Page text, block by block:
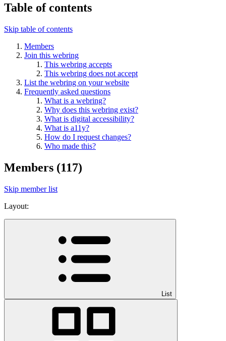
Table of contents
Skip table of contents
Members
Join this webring
This webring accepts
This webring does not accept
List the webring on your website
Frequently asked questions
What is a webring?
Why does this webring exist?
What is digital accessibility?
What is a11y?
How do I request changes?
Who made this?
Members (117)
Skip member list
Layout:
List